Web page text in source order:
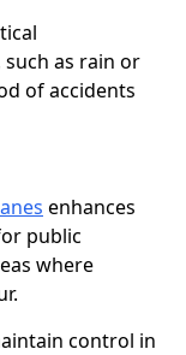
as rain or
of accidents
enhances
public
where
control in